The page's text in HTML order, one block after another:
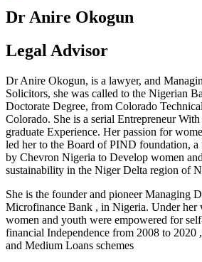
Dr Anire Okogun
Legal Advisor
Dr Anire Okogun, is a lawyer, and
Solicitors, she was called to the Nigerian
Doctorate Degree, from Colorado
Colorado. She is a serial Entrepreneur
graduate Experience. Her passion for
led her to the Board of PIND foundation, a
by Chevron Nigeria to Develop women
sustainability in the Niger Delta region of
She is the founder and pioneer Managing
Microfinance Bank , in Nigeria. Under her
women and youth were empowered for
financial Independence from 2008 to 2020
and Medium Loans schemes